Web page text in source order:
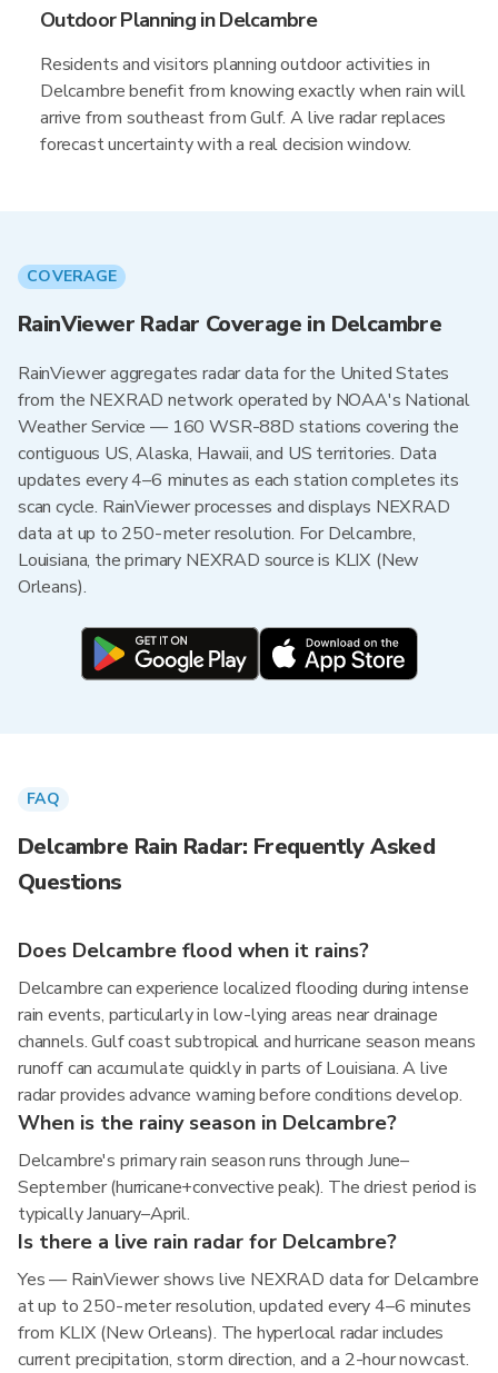
Outdoor Planning in Delcambre
Residents and visitors planning outdoor activities in
Delcambre benefit from knowing exactly when rain will
arrive from southeast from Gulf. A live radar replaces
forecast uncertainty with a real decision window.
COVERAGE
RainViewer Radar Coverage in Delcambre
RainViewer aggregates radar data for the United States
from the NEXRAD network operated by NOAA's National
Weather Service — 160 WSR-88D stations covering the
contiguous US, Alaska, Hawaii, and US territories. Data
updates every 4–6 minutes as each station completes its
scan cycle. RainViewer processes and displays NEXRAD
data at up to 250-meter resolution. For Delcambre,
Louisiana, the primary NEXRAD source is KLIX (New
Orleans).
FAQ
Delcambre Rain Radar: Frequently Asked
Questions
Does Delcambre flood when it rains?
Delcambre can experience localized flooding during intense
rain events, particularly in low-lying areas near drainage
channels. Gulf coast subtropical and hurricane season means
runoff can accumulate quickly in parts of Louisiana. A live
radar provides advance warning before conditions develop.
When is the rainy season in Delcambre?
Delcambre's primary rain season runs through June–
September (hurricane+convective peak). The driest period is
typically January–April.
Is there a live rain radar for Delcambre?
Yes — RainViewer shows live NEXRAD data for Delcambre
at up to 250-meter resolution, updated every 4–6 minutes
from KLIX (New Orleans). The hyperlocal radar includes
current precipitation, storm direction, and a 2-hour nowcast.